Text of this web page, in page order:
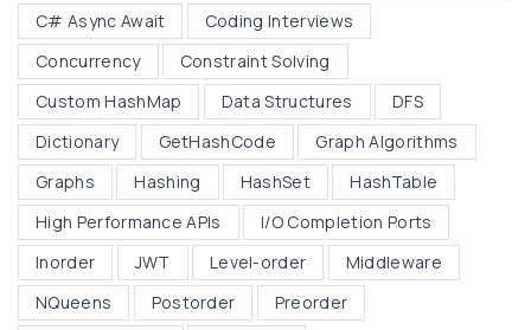
r
y
T
r
e
s
,
B
C# Async Await
Coding Interviews
Concurrency
Constraint Solving
Custom HashMap
Data Structures
DFS
Dictionary
GetHashCode
Graph Algorithms
Graphs
Hashing HashSet
HashTable
High Performance APIs
I/O Completion Ports
Inorder
JWT Level-order
Middleware
NQueens
Postorder
Preorder